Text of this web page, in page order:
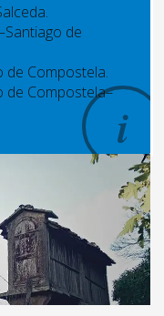
de
de Compostela.
de Compostela–